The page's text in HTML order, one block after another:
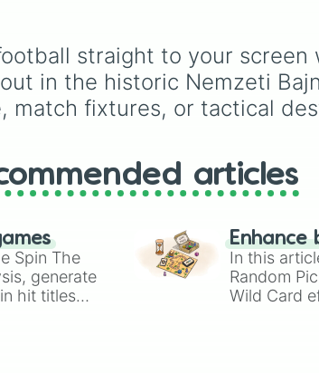
additions like
Cream
Crème Brûlée, and
Haetae.
straight to your
in the historic Nemzeti
match fixtures, or tactical
articles
Spin The
generate
hit titles
Enhance
In this
Random
Wild Card